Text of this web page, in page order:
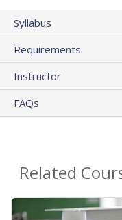
Syllabus
Requirements
Instructor
FAQs
Related